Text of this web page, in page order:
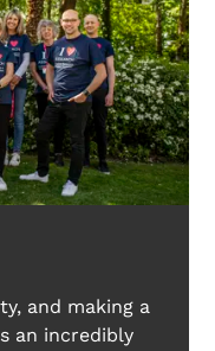
and making a
an incredibly